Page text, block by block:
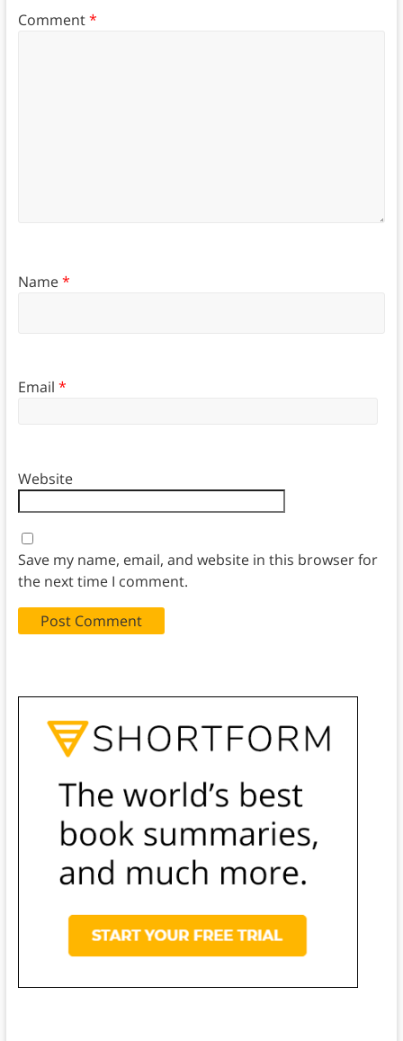
Comment*
Name*
Email *
Website
Save my name, email, and website in this browser for
the next time I comment.